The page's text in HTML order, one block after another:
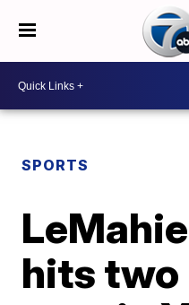
SPORTS
hits two